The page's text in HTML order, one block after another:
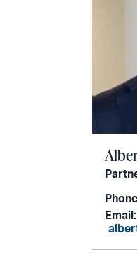
Email: